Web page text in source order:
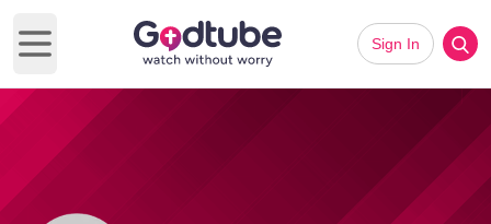
Open main menu
Sign In